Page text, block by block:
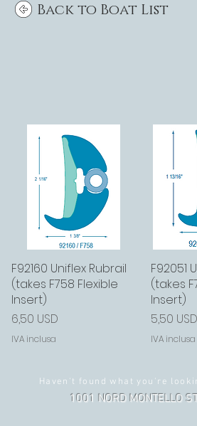
Back to Boat List
Vista rapida
F92160 Uniflex Rubrail
(takes F758 Flexible
Insert)
Prezzo
6,50 USD
IVA inclusa
F92051
(takes
Insert)
Prezzo
5,50 USD
IVA inclusa
Haven't found what you're
1001 NORD MONTELLO